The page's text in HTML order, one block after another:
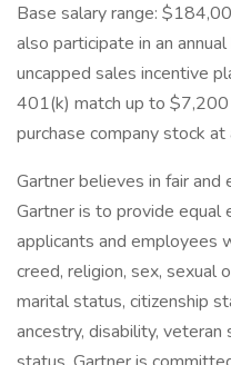
Base salary range:
also participate in an
uncapped sales incentive
401(k) match up to
purchase company stock at
Gartner believes in fair and
Gartner is to provide
applicants and employees
creed, religion, sex, sexual
marital status, citizenship
ancestry, disability,